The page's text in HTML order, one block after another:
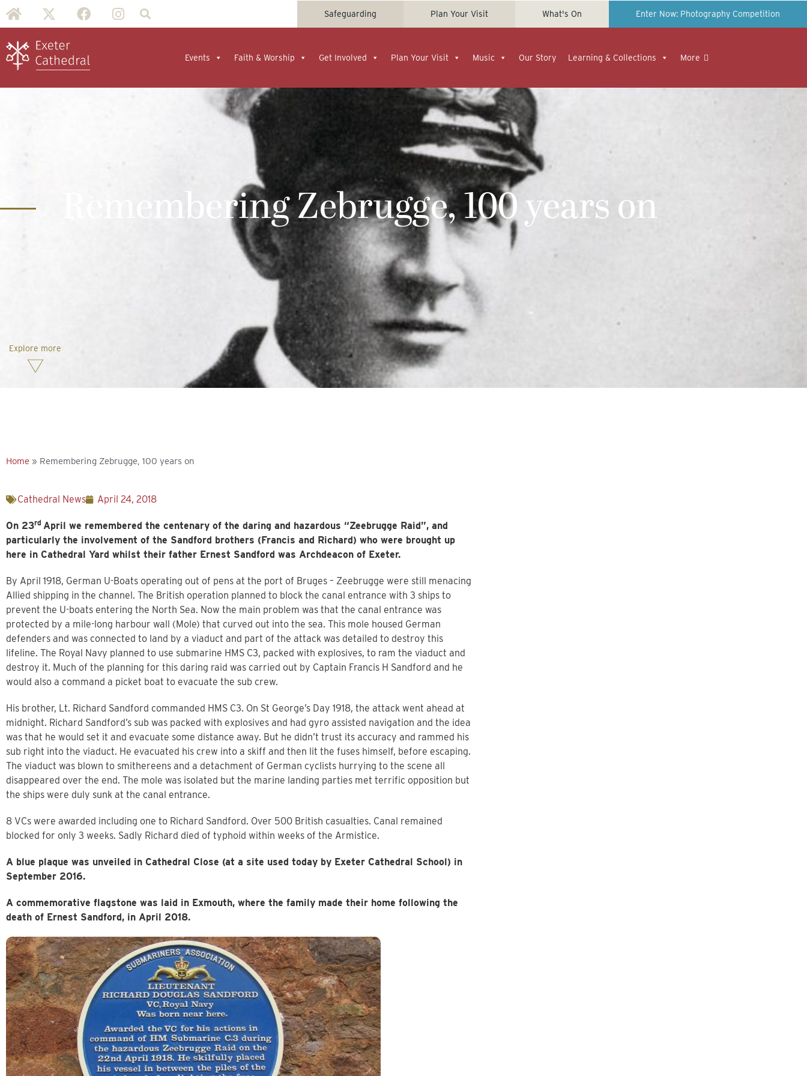
Safeguarding Plan Your Visit What's On Enter Now: Photography Competition
Events Faith & Worship Get Involved Plan Your Visit Music Our Story Learning & Collections More
Remembering Zebrugge, 100 years on
Explore more
Home » Remembering Zebrugge, 100 years on
Cathedral News April 24, 2018
On 23rd April we remembered the centenary of the daring and hazardous “Zeebrugge Raid”, and
particularly the involvement of the Sandford brothers (Francis and Richard) who were brought up
here in Cathedral Yard whilst their father Ernest Sandford was Archdeacon of Exeter.
By April 1918, German U-Boats operating out of pens at the port of Bruges – Zeebrugge were still menacing
Allied shipping in the channel. The British operation planned to block the canal entrance with 3 ships to
prevent the U-boats entering the North Sea. Now the main problem was that the canal entrance was
protected by a mile-long harbour wall (Mole) that curved out into the sea. This mole housed German
defenders and was connected to land by a viaduct and part of the attack was detailed to destroy this
lifeline. The Royal Navy planned to use submarine HMS C3, packed with explosives, to ram the viaduct and
destroy it. Much of the planning for this daring raid was carried out by Captain Francis H Sandford and he
would also a command a picket boat to evacuate the sub crew.
His brother, Lt. Richard Sandford commanded HMS C3. On St George’s Day 1918, the attack went ahead at
midnight. Richard Sandford’s sub was packed with explosives and had gyro assisted navigation and the idea
was that he would set it and evacuate some distance away. But he didn’t trust its accuracy and rammed his
sub right into the viaduct. He evacuated his crew into a skiff and then lit the fuses himself, before escaping.
The viaduct was blown to smithereens and a detachment of German cyclists hurrying to the scene all
disappeared over the end. The mole was isolated but the marine landing parties met terrific opposition but
the ships were duly sunk at the canal entrance.
8 VCs were awarded including one to Richard Sandford. Over 500 British casualties. Canal remained
blocked for only 3 weeks. Sadly Richard died of typhoid within weeks of the Armistice.
A blue plaque was unveiled in Cathedral Close (at a site used today by Exeter Cathedral School) in
September 2016.
A commemorative flagstone was laid in Exmouth, where the family made their home following the
death of Ernest Sandford, in April 2018.